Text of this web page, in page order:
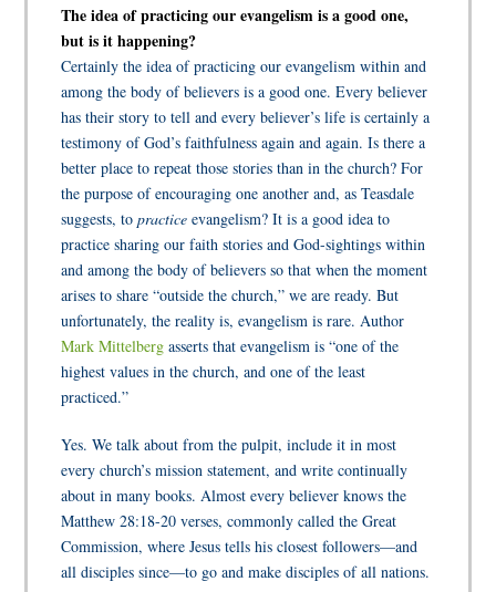
The idea of practicing our evangelism is a good one,
but is it happening?
Certainly the idea of practicing our evangelism within and
among the body of believers is a good one. Every believer
has their story to tell and every believer’s life is certainly a
testimony of God’s faithfulness again and again. Is there a
better place to repeat those stories than in the church? For
the purpose of encouraging one another and, as Teasdale
suggests, topractice evangelism? It is a good idea to
practice sharing our faith stories and God-sightings within
and among the body of believers so that when the moment
arises to share “outside the church,” we are ready. But
unfortunately, the reality is, evangelism is rare. Author
Mark Mittelberg asserts that evangelism is “one of the
highest values in the church, and one of the least
practiced.”
Yes. We talk about from the pulpit, include it in most
every church’s mission statement, and write continually
about in many books. Almost every believer knows the
Matthew 28:18-20 verses, commonly called the Great
Commission, where Jesus tells his closest followers—and
all disciples since—to go and make disciples of all nations.